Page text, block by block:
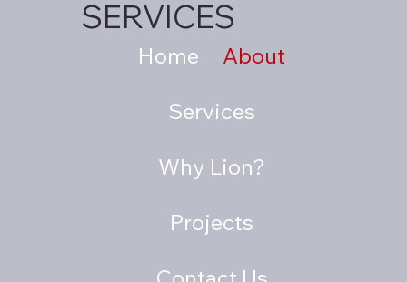
SERVICES
Home About
Services
Why Lion?
Projects